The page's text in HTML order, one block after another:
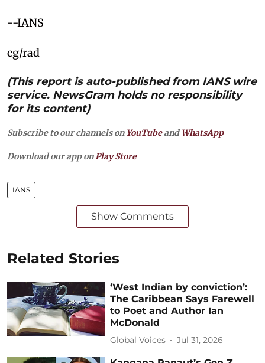
--IANS
cg/rad
(This report is auto-published from IANS wire
service. NewsGram holds no responsibility
for its content)
Subscribe to our channels on YouTubeandWhatsApp
Download our app on Play Store
IANS
Show Comments
Related Stories
‘West Indian by conviction’:
The Caribbean Says Farewell
to Poet and Author Ian
McDonald
Global Voices Jul 31, 2026